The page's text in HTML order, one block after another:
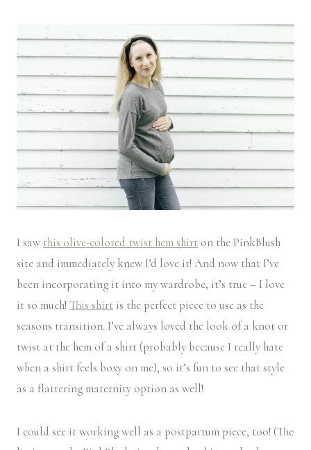
I saw this olive-colored twist hem shirt on the PinkBlush
site and immediately knew I’d love it! And now that I’ve
been incorporating it into my wardrobe, it’s true – I love
it so much!This shirt is the perfect piece to use as the
seasons transition. I’ve always loved the look of a knot or
twist at the hem of a shirt (probably because I really hate
when a shirt feels boxy on me), so it’s fun to see that style
as a flattering maternity option as well!
I could see it working well as a postpartum piece, too! (The